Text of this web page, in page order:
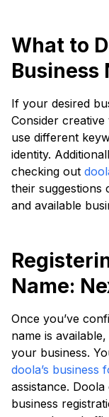
What to
Business
If your desired
Consider
use different
identity.
checking out
their suggestions
and available
Name:
Once you’ve
name is
your business.
doola’s business
assistance.
business